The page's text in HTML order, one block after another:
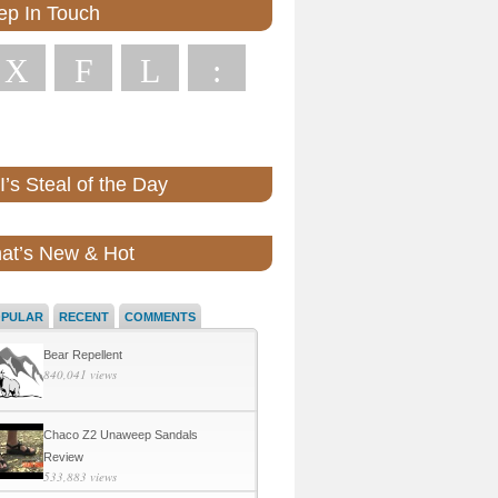
In Touch
X F L :
Steal of the Day
New & Hot
RECENT COMMENTS
Bear Repellent
840,041 views
Chaco Z2 Unaweep Sandals
Review
533,883 views